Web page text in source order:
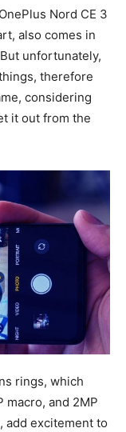
Nord CE 3
also comes in
unfortunately,
therefore
considering
it out from the
rings, which
macro, and 2MP
add excitement to